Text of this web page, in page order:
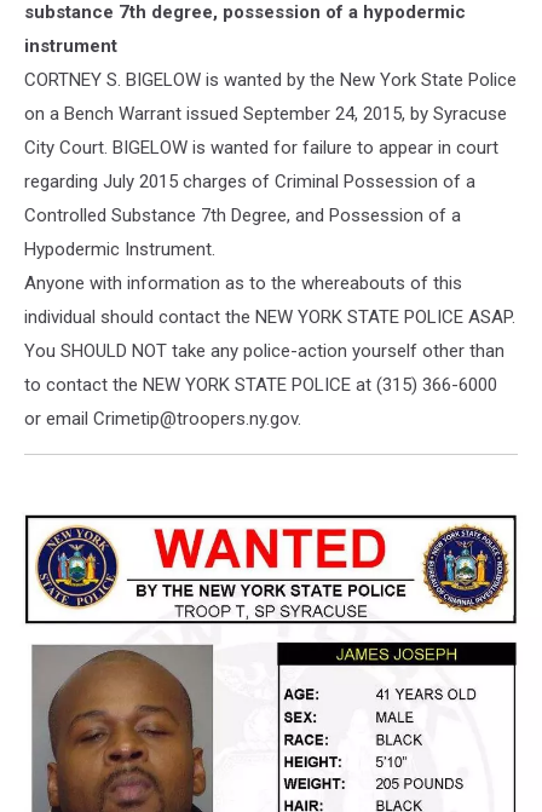
substance 7th degree, possession of a hypodermic
instrument
CORTNEY S. BIGELOW is wanted by the New York State Police
on a Bench Warrant issued September 24, 2015, by Syracuse
City Court. BIGELOW is wanted for failure to appear in court
regarding July 2015 charges of Criminal Possession of a
Controlled Substance 7th Degree, and Possession of a
Hypodermic Instrument.
Anyone with information as to the whereabouts of this
individual should contact the NEW YORK STATE POLICE ASAP.
You SHOULD NOT take any police-action yourself other than
to contact the NEW YORK STATE POLICE at (315) 366-6000
or email Crimetip@troopers.ny.gov.